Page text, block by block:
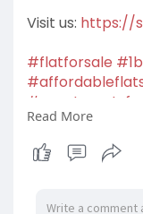
Visit us: https://
#flatforsale
#housingprojects
#buyhome
Read More